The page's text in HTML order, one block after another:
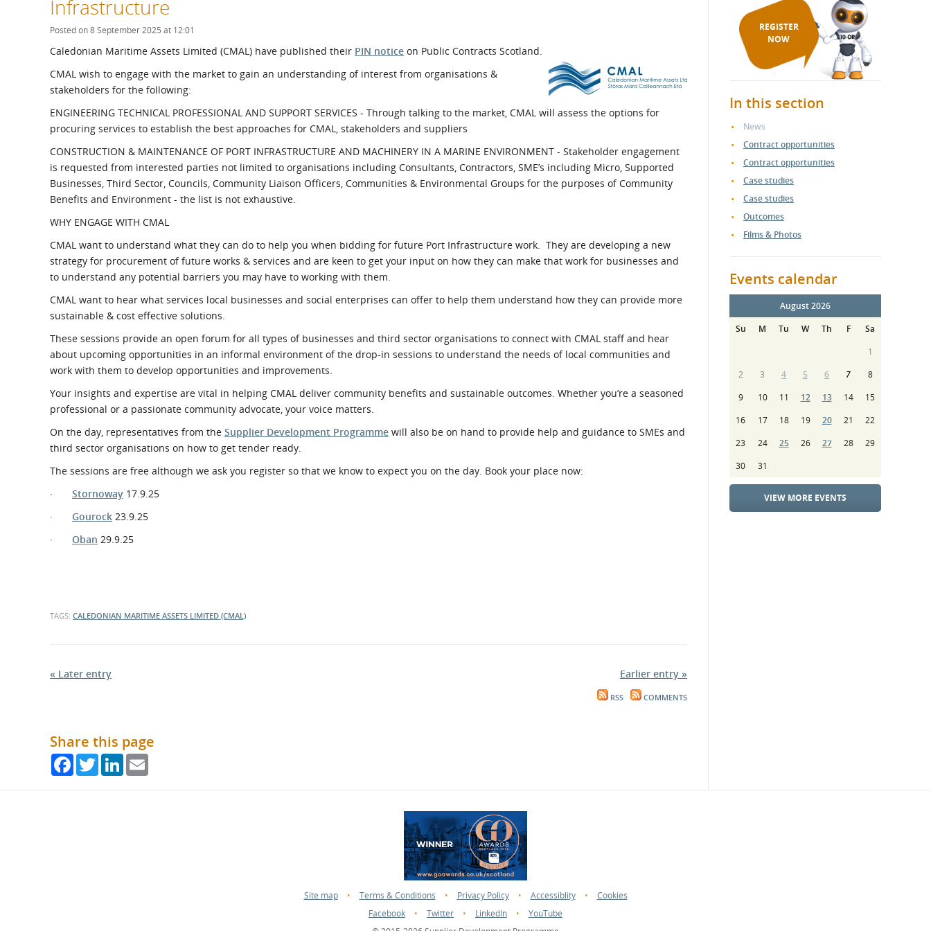
What is the Sustainable
Procurement Duty?
If things go wrong
External links
Infrastructure
Posted on 8 September 2025 at 12:01
Caledonian Maritime Assets Limited (CMAL) have published their PIN notice on Public Contracts Scotland.
CMAL wish to engage with the market to gain an understanding of interest from organisations &
stakeholders for the following:
ENGINEERING TECHNICAL PROFESSIONAL AND SUPPORT SERVICES - Through talking to the market, CMAL will assess the options for
procuring services to establish the best approaches for CMAL, stakeholders and suppliers
CONSTRUCTION & MAINTENANCE OF PORT INFRASTRUCTURE AND MACHINERY IN A MARINE ENVIRONMENT - Stakeholder engagement
is requested from interested parties not limited to organisations including Consultants, Contractors, SME’s including Micro, Supported
Businesses, Third Sector, Councils, Community Liaison Officers, Communities & Environmental Groups for the purposes of Community
Benefits and Environment - the list is not exhaustive.
WHY ENGAGE WITH CMAL
CMAL want to understand what they can do to help you when bidding for future Port Infrastructure work. They are developing a new
strategy for procurement of future works & services and are keen to get your input on how they can make that work for businesses and
to understand any potential barriers you may have to working with them.
CMAL want to hear what services local businesses and social enterprises can offer to help them understand how they can provide more
sustainable & cost effective solutions.
These sessions provide an open forum for all types of businesses and third sector organisations to connect with CMAL staff and hear
about upcoming opportunities in an informal environment of the drop-in sessions to understand the needs of local communities and
work with them to develop opportunities and improvements.
Your insights and expertise are vital in helping CMAL deliver community benefits and sustainable outcomes. Whether you’re a seasoned
professional or a passionate community advocate, your voice matters.
On the day, representatives from the Supplier Development Programme will also be on hand to provide help and guidance to SMEs and
third sector organisations on how to get tender ready.
The sessions are free although we ask you register so that we know to expect you on the day. Book your place now:
· Stornoway 17.9.25
· Gourock 23.9.25
· Oban 29.9.25
TAGS: CALEDONIAN MARITIME ASSETS LIMITED (CMAL)
« Later entry Earlier entry »
RSS COMMENTS
Share this page
FacebookTwitterLinkedIn
REGISTER
NOW
In this section
News
Contract opportunities
Contract opportunities
Case studies
Case studies
Outcomes
Films & Photos
Events calendar
August 2026
Su
M Tu W Th F
Sa
1
2
3 4 5 6 7
8
9
10 11 12 13 14
15
16
17 18 19 20 21
22
23
24 25 26 27 28
29
30
31
VIEW MORE EVENTS
Site map • Terms & Conditions • Privacy Policy • Accessiblity •
Cookies
Facebook
• Twitter • LinkedIn •
YouTube